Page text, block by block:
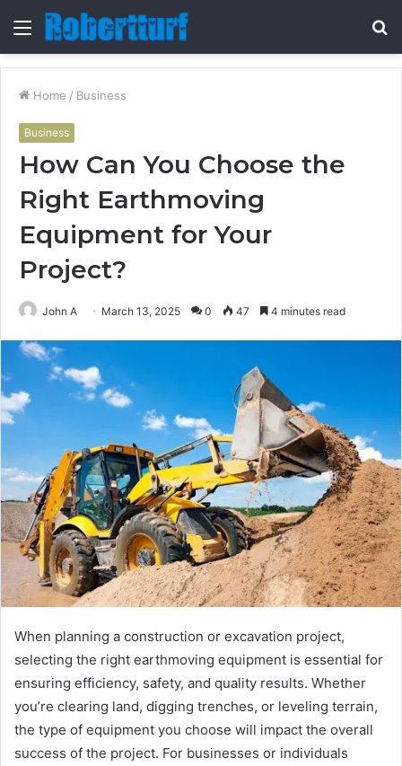
Menu
Home / Business
Business
How Can You Choose the
Right Earthmoving
Equipment for Your
Project?
John A March 13, 2025 0 47 4 minutes read
When planning a construction or excavation project,
selecting the right earthmoving equipment is essential for
ensuring efficiency, safety, and quality results. Whether
you’re clearing land, digging trenches, or leveling terrain,
the type of equipment you choose will impact the overall
success of the project. For businesses or individuals